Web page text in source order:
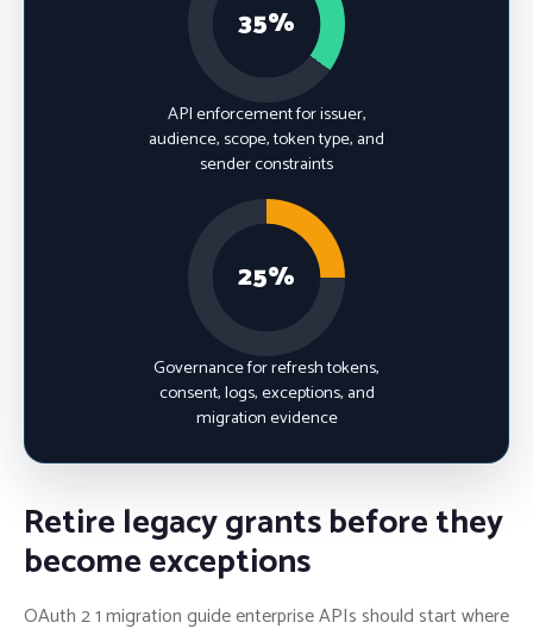
35%
API enforcement for issuer,
audience, scope, token type, and
sender constraints
25%
Governance for refresh tokens,
consent, logs, exceptions, and
migration evidence
Retire legacy grants before they
become exceptions
OAuth 2 1 migration guide enterprise APIs should start where